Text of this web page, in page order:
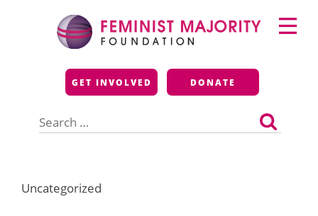
Feminist Majority
Foundation
GET INVOLVED DONATE
for:
Primary
Menu
Uncategorized